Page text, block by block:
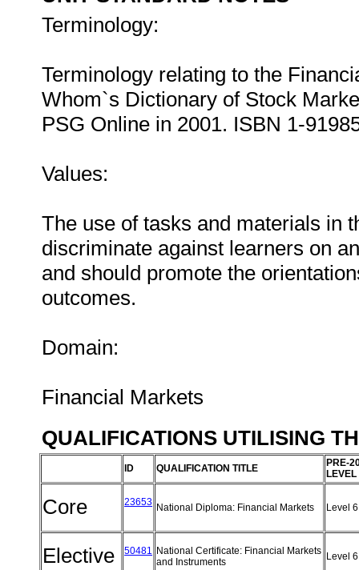
Terminology:
Terminology relating to the
Whom`s Dictionary of Stock
PSG Online in 2001. ISBN 1-
Values:
The use of tasks and materials in
discriminate against learners on
and should promote the
outcomes.
Domain:
Financial Markets
QUALIFICATIONS UTILISING
ID QUALIFICATION TITLE
PRE-
LEVEL
Core 23653 National Diploma: Financial Markets Level
Elective 50481 National Certificate: Financial Markets
and Instruments
Level